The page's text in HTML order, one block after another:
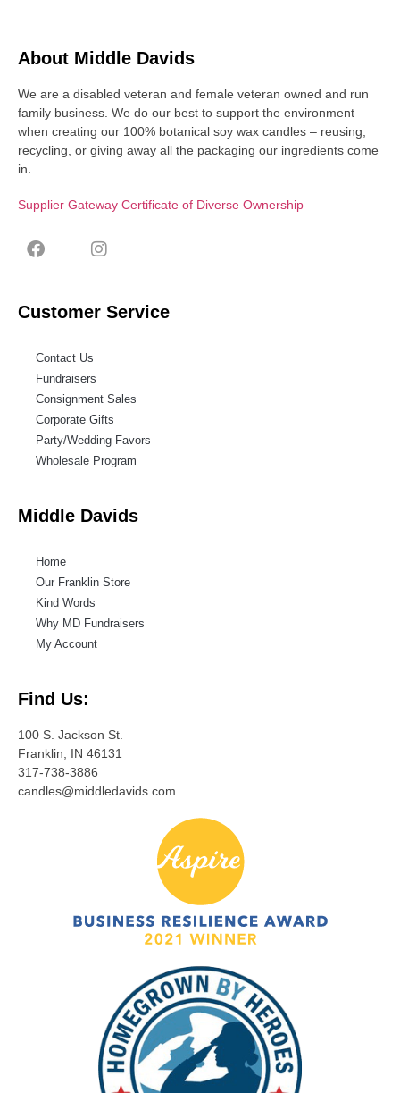
About Middle Davids
We are a disabled veteran and female veteran owned and run
family business. We do our best to support the environment
when creating our 100% botanical soy wax candles – reusing,
recycling, or giving away all the packaging our ingredients come
in.
Supplier Gateway Certificate of Diverse Ownership
Customer Service
Contact Us
Fundraisers
Consignment Sales
Corporate Gifts
Party/Wedding Favors
Wholesale Program
Middle Davids
Home
Our Franklin Store
Kind Words
Why MD Fundraisers
My Account
Find Us:
100 S. Jackson St.
Franklin, IN 46131
317-738-3886
candles@middledavids.com